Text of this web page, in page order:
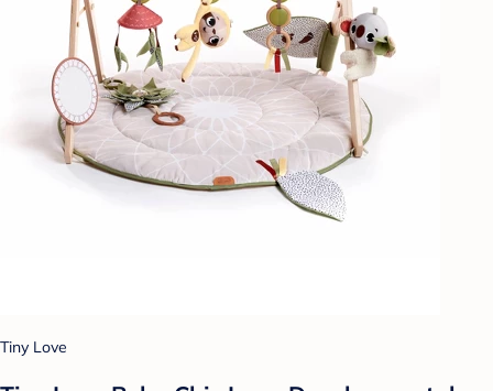
Tiny Love